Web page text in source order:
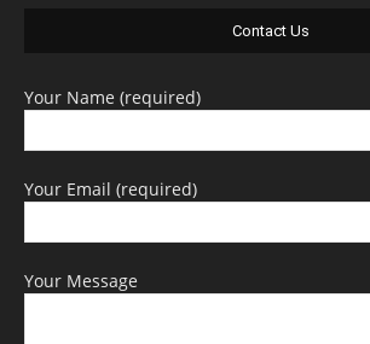
Contact Us
Your Name (required)
Your Email (required)
Your Message